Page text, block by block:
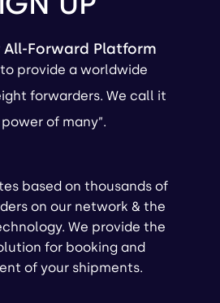
All-Forward Platform
provide a worldwide
forwarders. We call it
power of many”.
based on thousands of
on our network & the
We provide the
for booking and
of your shipments.